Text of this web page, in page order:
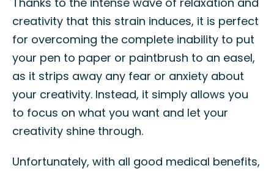
creativity that this strain induces, it is perfect
for overcoming the complete inability to put
your pen to paper or paintbrush to an easel,
as it strips away any fear or anxiety about
your creativity. Instead, it simply allows you
to focus on what you want and let your
creativity shine through.
Unfortunately, with all good medical benefits,